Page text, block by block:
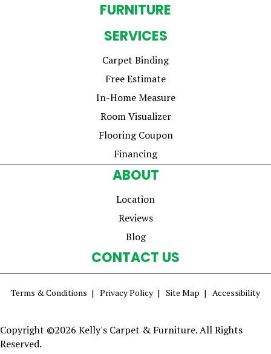
FURNITURE
SERVICES
Carpet Binding
Free Estimate
In-Home Measure
Room Visualizer
Flooring Coupon
Financing
ABOUT
Location
Reviews
Blog
CONTACT US
Terms & Conditions Privacy Policy Site Map Accessibility
Copyright ©2026 Kelly's Carpet & Furniture. All Rights
Reserved.